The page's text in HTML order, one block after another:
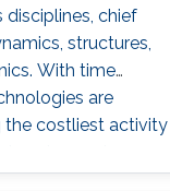
chief
structures,
With time
are
the costliest activity
stand as the core